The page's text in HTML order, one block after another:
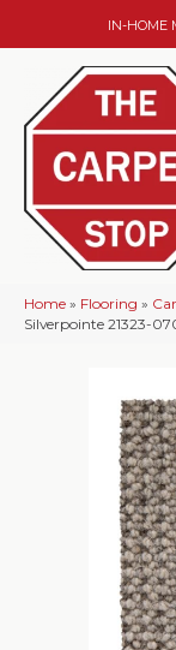
IN-HOME
Home » Flooring »
Silverpointe 21323-